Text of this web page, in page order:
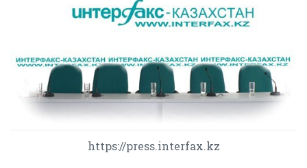
https://press.interfax.kz